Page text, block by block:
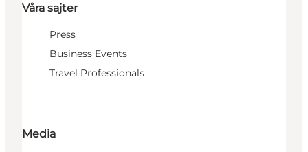
Våra sajter
Press
Business Events
Travel Professionals
Media